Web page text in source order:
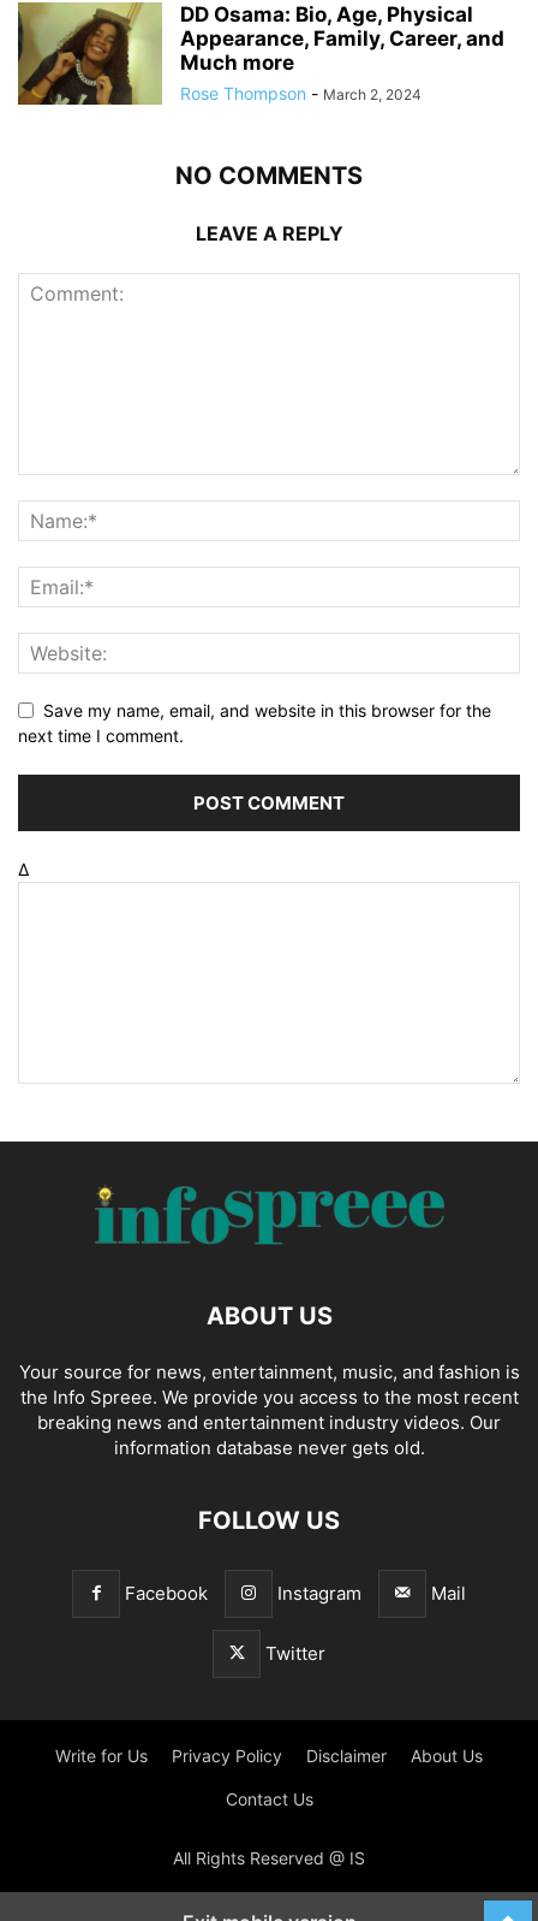
DD Osama: Bio, Age, Physical
Appearance, Family, Career, and
Much more
Rose Thompson - March 2, 2024
NO COMMENTS
LEAVE A REPLY
Save my name, email, and website in this browser for the
next time I comment.
Δ
ABOUT US
Your source for news, entertainment, music, and fashion is
the Info Spreee. We provide you access to the most recent
breaking news and entertainment industry videos. Our
information database never gets old.
FOLLOW US
Facebook Instagram Mail
Twitter
Write for Us Privacy Policy Disclaimer About Us
Contact Us
All Rights Reserved @ IS